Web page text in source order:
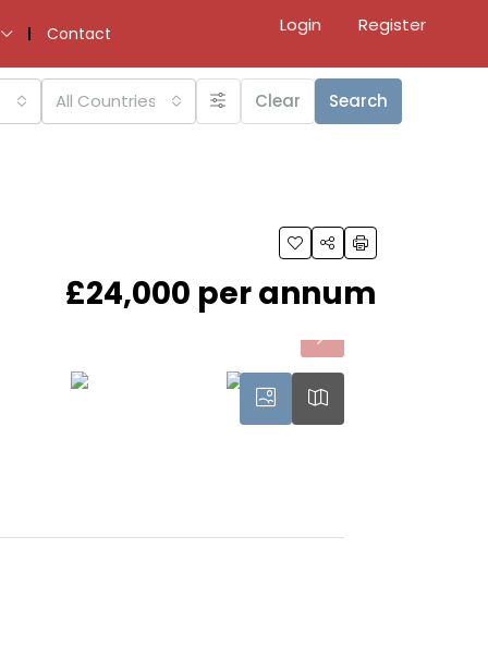
Contact Login Register
All Countries Clear Search
£24,000 per annum